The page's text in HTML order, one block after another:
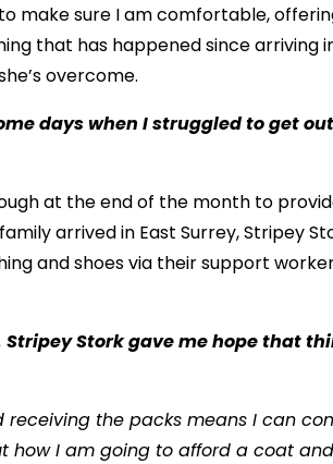
make sure I am comfortable,
that has happened since arriving
overcome.
days when I struggled to get
at the end of the month to
arrived in East Surrey, Stripey
and shoes via their support
Stork gave me hope that
the packs means I can
how I am going to afford a coat